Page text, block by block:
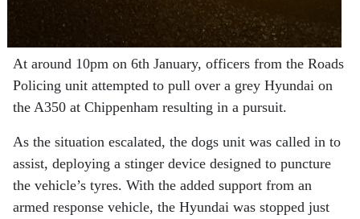
At around 10pm on 6th January, officers from the Roads
Policing unit attempted to pull over a grey Hyundai on
the A350 at Chippenham resulting in a pursuit.
As the situation escalated, the dogs unit was called in to
assist, deploying a stinger device designed to puncture
the vehicle’s tyres. With the added support from an
armed response vehicle, the Hyundai was stopped just